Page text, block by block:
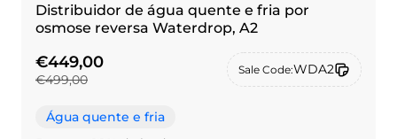
Distribuidor de água quente e fria por
osmose reversa Waterdrop, A2
€449,00
€499,00
Sale Code:WDA2
Água quente e fria